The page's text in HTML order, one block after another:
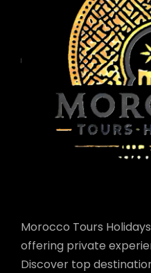
Morocco Tours
offering private
Discover top